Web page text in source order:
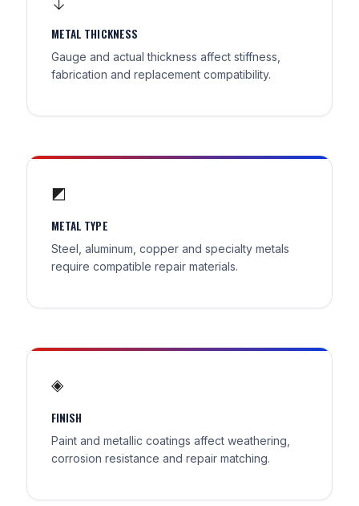
METAL THICKNESS
Gauge and actual thickness affect stiffness,
fabrication and replacement compatibility.
◩
METAL TYPE
Steel, aluminum, copper and specialty metals
require compatible repair materials.
◈
FINISH
Paint and metallic coatings affect weathering,
corrosion resistance and repair matching.